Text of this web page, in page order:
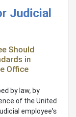
Judicial
Should
in
Office
by law, by
of the United
employee's